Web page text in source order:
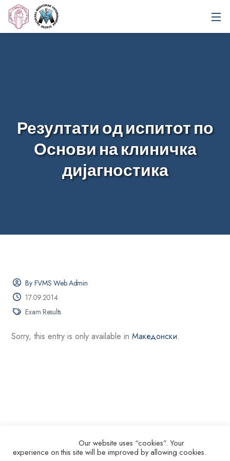
Резултати од испитот по
Основи на клиничка
дијагностика
By FVMS Web Admin
17.09.2014
Exam Results
Sorry, this entry is only available in Македонски.
© 2026.Ss. Cyril and Methodius University in Skopje Faculty of
Our website uses “cookies”. Your
experience on this site will be improved by allowing cookies.